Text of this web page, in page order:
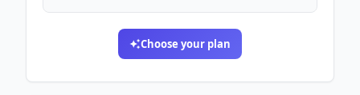
Choose your plan